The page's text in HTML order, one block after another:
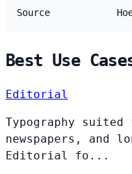
Source
Best Use
Editorial
Typography suited
newspapers, and
Editorial fo...